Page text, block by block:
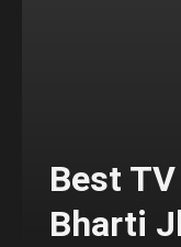
Best
Bharti